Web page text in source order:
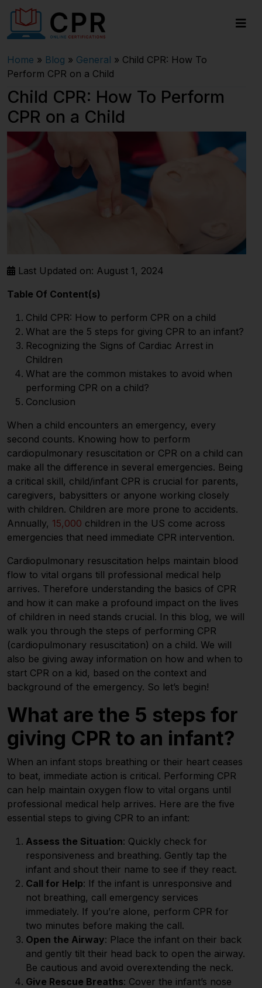
Home » Blog » General » Child CPR: How To
Perform CPR on a Child
Child CPR: How To Perform
CPR on a Child
Last Updated on: August 1, 2024
Table Of Content(s)
Child CPR: How to perform CPR on a child
What are the 5 steps for giving CPR to an infant?
Recognizing the Signs of Cardiac Arrest in
Children
What are the common mistakes to avoid when
performing CPR on a child?
Conclusion
When a child encounters an emergency, every
second counts. Knowing how to perform
cardiopulmonary resuscitation or CPR on a child can
make all the difference in several emergencies. Being
a critical skill, child/infant CPR is crucial for parents,
caregivers, babysitters or anyone working closely
with children. Children are more prone to accidents.
Annually, 15,000 children in the US come across
emergencies that need immediate CPR intervention.
Cardiopulmonary resuscitation helps maintain blood
flow to vital organs till professional medical help
arrives. Therefore understanding the basics of CPR
and how it can make a profound impact on the lives
of children in need stands crucial. In this blog, we will
walk you through the steps of performing CPR
(cardiopulmonary resuscitation) on a child. We will
also be giving away information on how and when to
start CPR on a kid, based on the context and
background of the emergency. So let’s begin!
What are the 5 steps for
giving CPR to an infant?
When an infant stops breathing or their heart ceases
to beat, immediate action is critical. Performing CPR
can help maintain oxygen flow to vital organs until
professional medical help arrives. Here are the five
essential steps to giving CPR to an infant:
Assess the Situation: Quickly check for
responsiveness and breathing. Gently tap the
infant and shout their name to see if they react.
Call for Help: If the infant is unresponsive and
not breathing, call emergency services
immediately. If you’re alone, perform CPR for
two minutes before making the call.
Open the Airway: Place the infant on their back
and gently tilt their head back to open the airway.
Be cautious and avoid overextending the neck.
Give Rescue Breaths: Cover the infant’s nose